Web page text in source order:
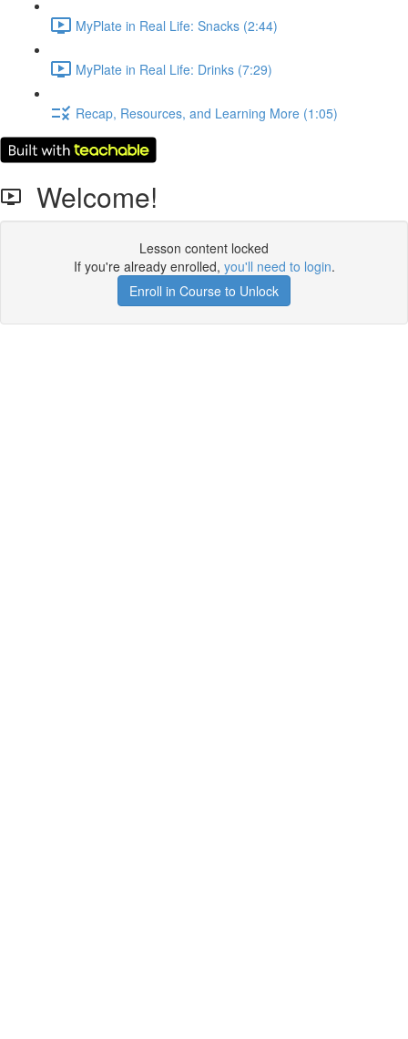
MyPlate in Real Life: Snacks (2:44)
MyPlate in Real Life: Drinks (7:29)
Recap, Resources, and Learning More (1:05)
Welcome!
Lesson content locked
If you're already enrolled, you'll need to login.
Enroll in Course to Unlock